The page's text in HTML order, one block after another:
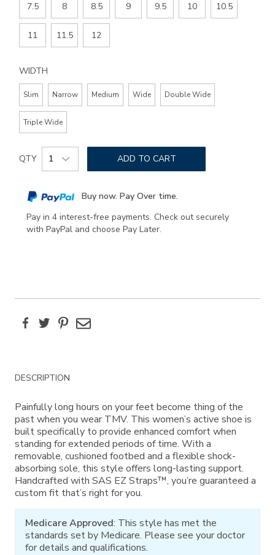
7.5 8 8.5 9 9.5 10 10.5
11 11.5 12
WIDTH
Slim Narrow Medium Wide Double Wide
Triple Wide
Add
to
options
Product
Actions
QTY ADD TO CART
Buy now. Pay Over time.
Pay in 4 interest-free payments. Check out securely
with PayPal and choose Pay Later.
FacebookTwitterPinterest
Email
Additional
Information
DESCRIPTION
Painfully long hours on your feet become thing of the
past when you wear TMV. This women’s active shoe is
built specifically to provide enhanced comfort when
standing for extended periods of time. With a
removable, cushioned footbed and a flexible shock-
absorbing sole, this style offers long-lasting support.
Handcrafted with SAS EZ Straps™, you’re guaranteed a
custom fit that’s right for you.
Medicare Approved: This style has met the
standards set by Medicare. Please see your doctor
for details and qualifications.